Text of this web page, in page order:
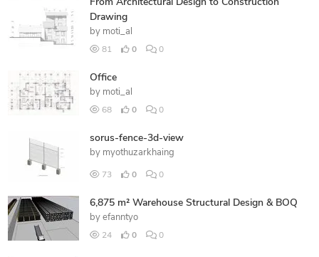
From Architectural Design to Construction
Drawing
by moti_al
81 0 0
Office
by moti_al
68 0 0
sorus-fence-3d-view
by myothuzarkhaing
73 0 0
6,875 m² Warehouse Structural Design & BOQ
by efanntyo
24 0 0